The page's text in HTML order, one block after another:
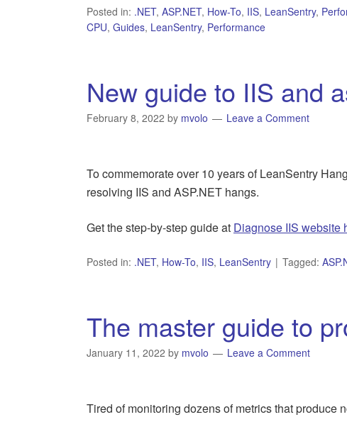
Posted in: .NET, ASP.NET, How-To, IIS, LeanSentry,
CPU, Guides, LeanSentry, Performance
New guide to IIS and
February 8, 2022 by mvolo Leave a Comment
To commemorate over 10 years of LeanSentry
resolving IIS and ASP.NET hangs.
Get the step-by-step guide at Diagnose IIS website
Posted in: .NET, How-To, IIS, LeanSentry Tagged:
The master guide to
January 11, 2022 by mvolo Leave a Comment
Tired of monitoring dozens of metrics that produce